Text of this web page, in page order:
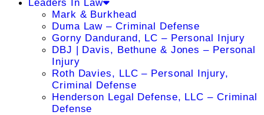
Leaders In Law
Mark & Burkhead
Duma Law – Criminal Defense
Gorny Dandurand, LC – Personal Injury
DBJ | Davis, Bethune & Jones – Personal
Injury
Roth Davies, LLC – Personal Injury,
Criminal Defense
Henderson Legal Defense, LLC – Criminal
Defense